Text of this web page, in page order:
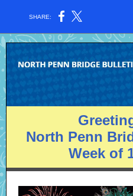
SHARE:
North Penn
Week of